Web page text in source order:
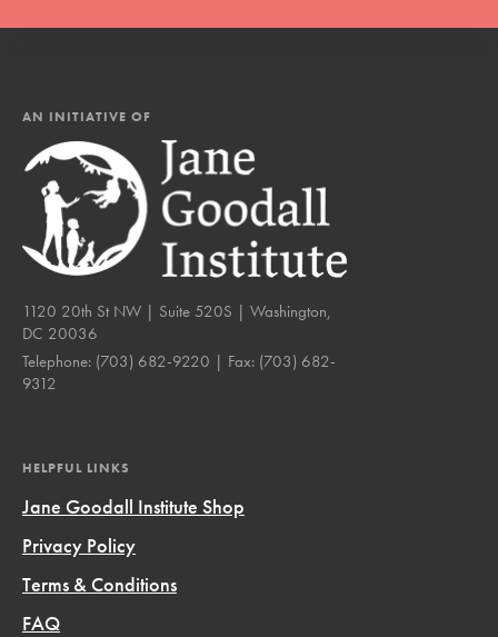
AN INITIATIVE OF
1120 20th St NW | Suite 520S | Washington,
DC 20036
Telephone: (703) 682-9220 | Fax: (703) 682-
9312
HELPFUL LINKS
Jane Goodall Institute Shop
Privacy Policy
Terms & Conditions
FAQ